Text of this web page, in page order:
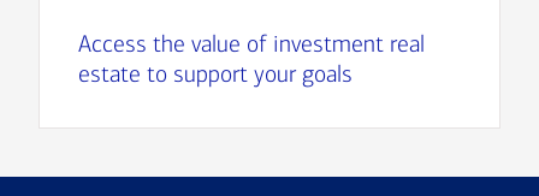
Access the value of investment real
estate to support your goals